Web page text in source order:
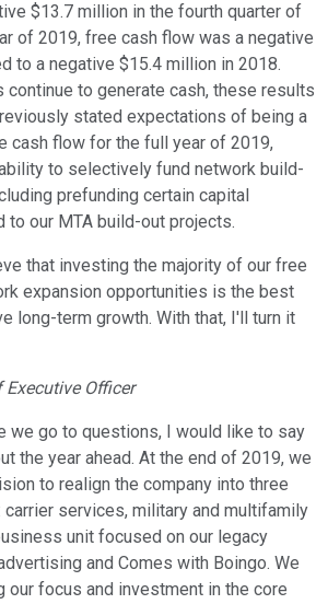
$13.7 million in the fourth quarter of
of 2019, free cash flow was a negative
to a negative $15.4 million in 2018.
continue to generate cash, these results
stated expectations of being a
cash flow for the full year of 2019,
to selectively fund network build-
prefunding certain capital
to our MTA build-out projects.
that investing the majority of our free
expansion opportunities is the best
long-term growth. With that, I'll turn it
Executive Officer
we go to questions, I would like to say
the year ahead. At the end of 2019, we
to realign the company into three
services, military and multifamily
unit focused on our legacy
and Comes with Boingo. We
our focus and investment in the core